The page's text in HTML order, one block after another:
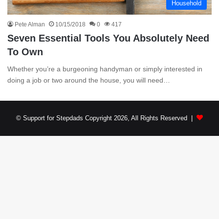
Household
Pete Alman 10/15/2018 0 417
Seven Essential Tools You Absolutely Need
To Own
Whether you’re a burgeoning handyman or simply interested in
doing a job or two around the house, you will need…
© Support for Stepdads Copyright 2026, All Rights Reserved |